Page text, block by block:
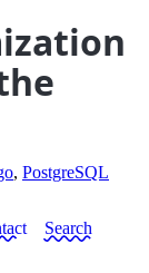
, PostgreSQL
Search